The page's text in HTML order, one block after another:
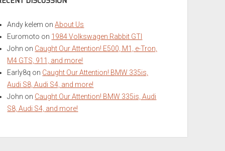
Andy kelem onAbout Us
Euromoto on 1984 Volkswagen Rabbit GTI
John on Caught Our Attention! E500, M1, e-Tron,
M4 GTS, 911, and more!
Early8q on Caught Our Attention! BMW 335is,
Audi S8, Audi S4, and more!
John on Caught Our Attention! BMW 335is, Audi
S8, Audi S4, and more!